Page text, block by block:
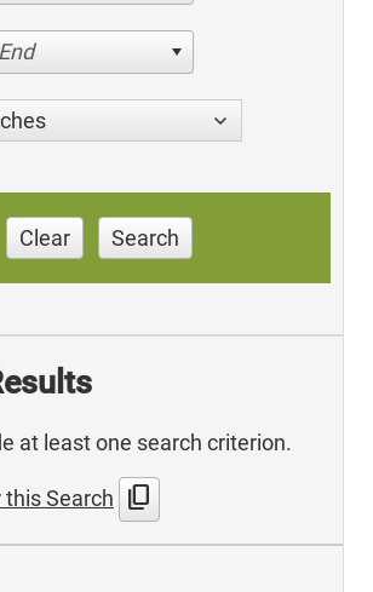
Clear Search
at least one search criterion.
Search content_copy